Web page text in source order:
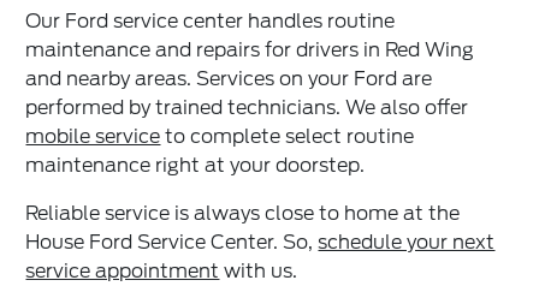
Our Ford service center handles routine
maintenance and repairs for drivers in Red Wing
and nearby areas. Services on your Ford are
performed by trained technicians. We also offer
mobile service to complete select routine
maintenance right at your doorstep.
Reliable service is always close to home at the
House Ford Service Center. So,schedule your next
service appointment with us.